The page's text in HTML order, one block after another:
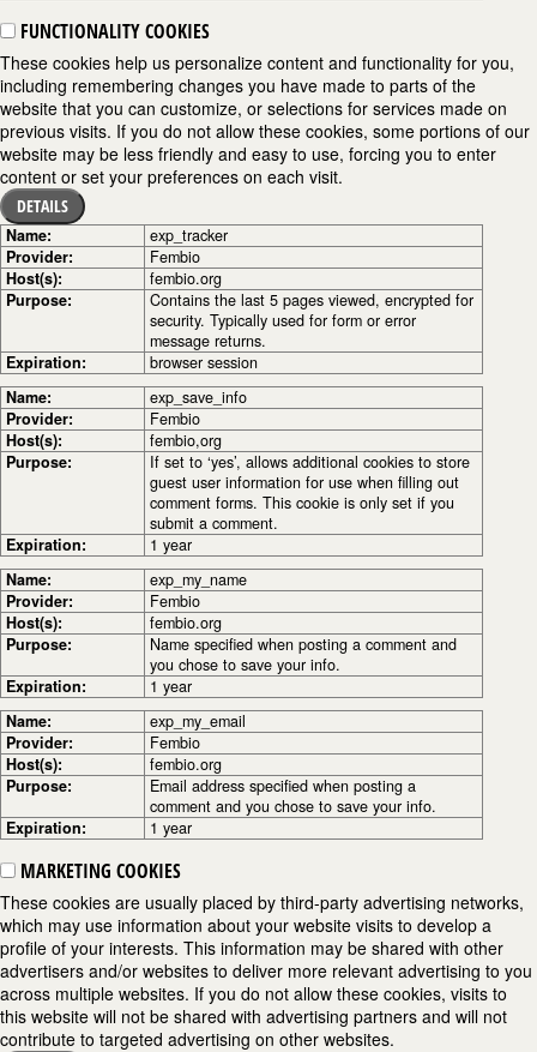
FUNCTIONALITY COOKIES
These cookies help us personalize content and functionality for you,
including remembering changes you have made to parts of the
website that you can customize, or selections for services made on
previous visits. If you do not allow these cookies, some portions of our
website may be less friendly and easy to use, forcing you to enter
content or set your preferences on each visit.
DETAILS
Name:
exp_tracker
Provider:
Fembio
Host(s):
fembio.org
Purpose:
Contains the last 5 pages viewed, encrypted for
security. Typically used for form or error
message returns.
Expiration:
browser session
Name:
exp_save_info
Provider:
Fembio
Host(s):
fembio,org
Purpose:
If set to ‘yes’, allows additional cookies to store
guest user information for use when filling out
comment forms. This cookie is only set if you
submit a comment.
Expiration:
1 year
Name:
exp_my_name
Provider:
Fembio
Host(s):
fembio.org
Purpose:
Name specified when posting a comment and
you chose to save your info.
Expiration:
1 year
Name:
exp_my_email
Provider:
Fembio
Host(s):
fembio.org
Purpose:
Email address specified when posting a
comment and you chose to save your info.
Expiration:
1 year
MARKETING COOKIES
These cookies are usually placed by third-party advertising networks,
which may use information about your website visits to develop a
profile of your interests. This information may be shared with other
advertisers and/or websites to deliver more relevant advertising to you
across multiple websites. If you do not allow these cookies, visits to
this website will not be shared with advertising partners and will not
contribute to targeted advertising on other websites.